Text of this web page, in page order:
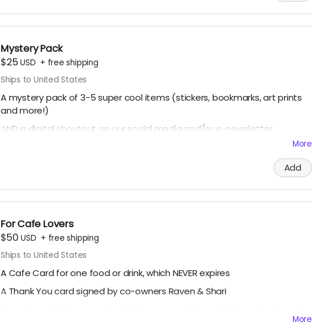
Mystery Pack
$25USD + free shipping
Ships to United States
A mystery pack of 3-5 super cool items (stickers, bookmarks, art prints
and more!)
AND a digital shoutout on our social media and/or e-newsletter
More
Add
For Cafe Lovers
$50USD + free shipping
Ships to United States
A Cafe Card for one food or drink, which NEVER expires
A Thank You card signed by co-owners Raven & Shari
More